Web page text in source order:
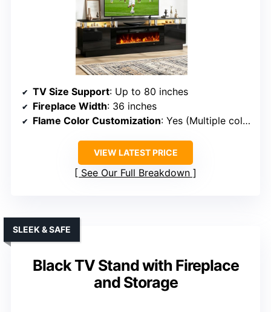
TV Size Support: Up to 80 inches
Fireplace Width: 36 inches
Flame Color Customization: Yes (Multiple colors)
VIEW LATEST PRICE
See Our Full Breakdown
Black TV Stand with Fireplace
and Storage
SLEEK & SAFE